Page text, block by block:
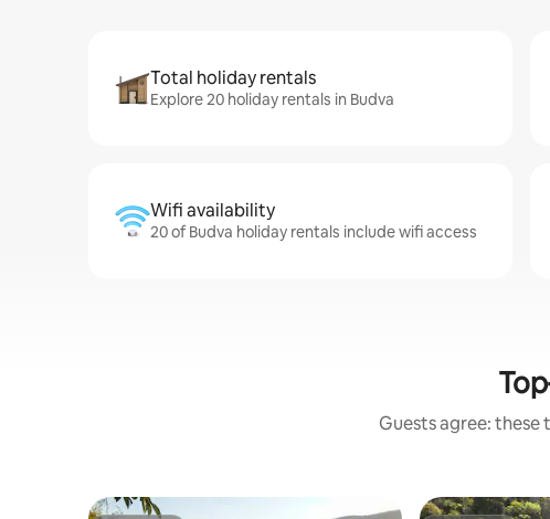
Total holiday rentals
Explore 20 holiday rentals in Budva
Wifi availability
20 of Budva holiday rentals include wifi access
Guests agree: